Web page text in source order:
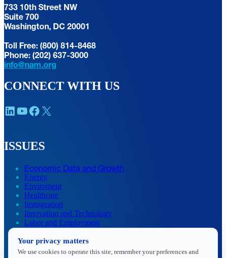
733 10th Street NW
Suite 700
Washington, DC 20001
Toll Free: (800) 814-8468
Phone: (202) 637-3000
info@nam.org
CONNECT WITH US
LinkedIn YouTube Facebook X
ISSUES
Economic Data and Growth
Energy
Enviroment
Healthcare
Immigration
Innovation and Technology
Labor and Employment
Data Insights
Research, Innovation and Technology
Your privacy matters
We use cookies to operate this site, remember your preferences and